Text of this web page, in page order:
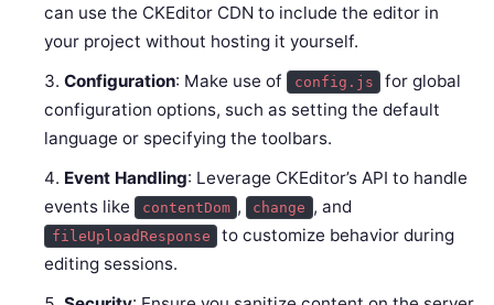
can use the CKEditor CDN to include the editor in
your project without hosting it yourself.
Configuration: Make use of config.js
for global
configuration options, such as setting the default
language or specifying the toolbars.
Event Handling: Leverage CKEditor’s API to handle
events like contentDom , change , and
fileUploadResponse
to customize behavior during
editing sessions.